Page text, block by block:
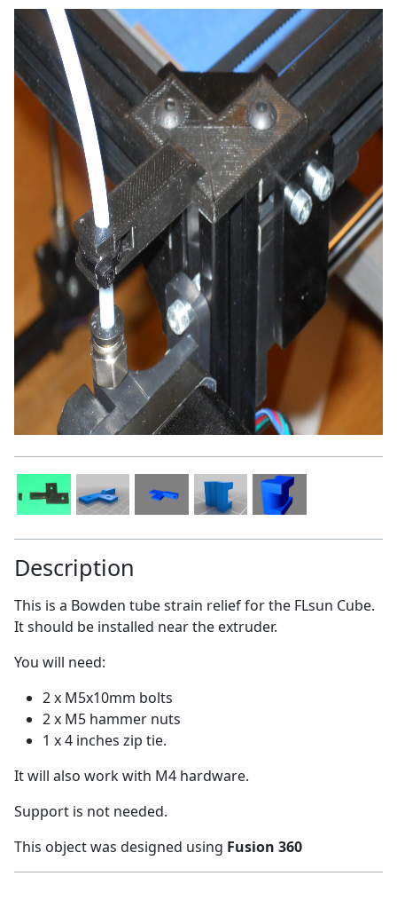
Description
This is a Bowden tube strain relief for the FLsun Cube.
It should be installed near the extruder.
You will need:
2 x M5x10mm bolts
2 x M5 hammer nuts
1 x 4 inches zip tie.
It will also work with M4 hardware.
Support is not needed.
This object was designed using Fusion 360